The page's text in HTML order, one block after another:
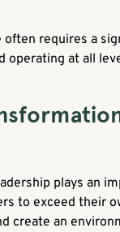
often requires a
operating at all
plays an
to exceed their
create an